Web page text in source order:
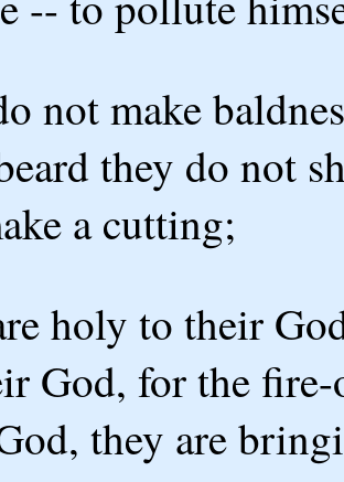
not make
they do not
a cutting;
holy to their
God, for the
they are